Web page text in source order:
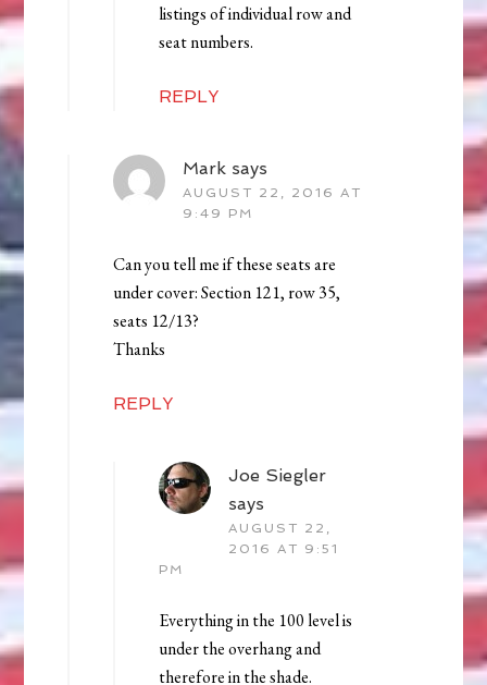
listings of individual row and
seat numbers.
REPLY
Mark says
AUGUST 22, 2016 AT
9:49 PM
Can you tell me if these seats are
under cover: Section 121, row 35,
seats 12/13?
Thanks
REPLY
Joe Siegler
says
AUGUST 22,
2016 AT 9:51
PM
Everything in the 100 level is
under the overhang and
therefore in the shade.